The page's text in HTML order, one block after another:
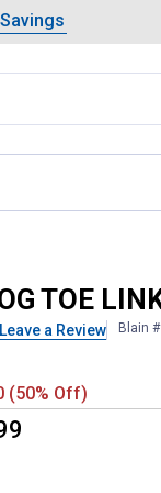
& Garden Savings
1 of 4: Summer
TOE
Leave a Review Blain
(50% Off)